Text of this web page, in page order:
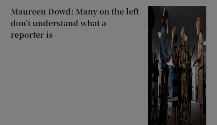
Maureen Dowd: Many on the left
don’t understand what a
reporter is